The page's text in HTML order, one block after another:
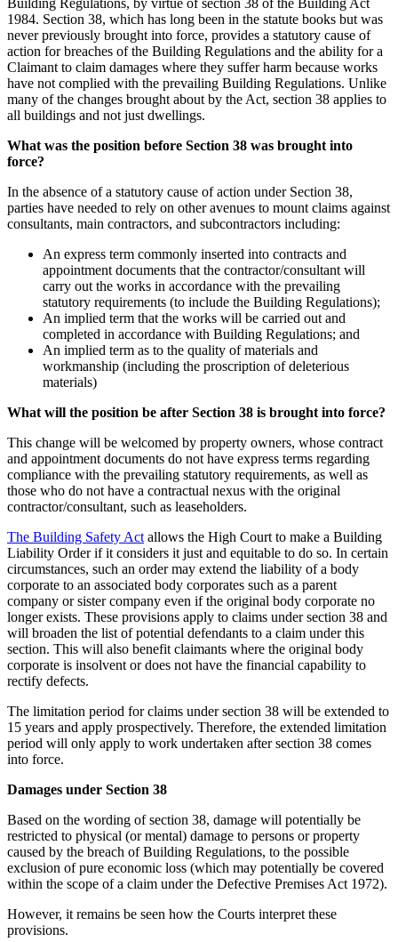
Building Regulations, by virtue of section 38 of the Building Act
1984. Section 38, which has long been in the statute books but was
never previously brought into force, provides a statutory cause of
action for breaches of the Building Regulations and the ability for a
Claimant to claim damages where they suffer harm because works
have not complied with the prevailing Building Regulations. Unlike
many of the changes brought about by the Act, section 38 applies to
all buildings and not just dwellings.
What was the position before Section 38 was brought into
force?
In the absence of a statutory cause of action under Section 38,
parties have needed to rely on other avenues to mount claims against
consultants, main contractors, and subcontractors including:
An express term commonly inserted into contracts and
appointment documents that the contractor/consultant will
carry out the works in accordance with the prevailing
statutory requirements (to include the Building Regulations);
An implied term that the works will be carried out and
completed in accordance with Building Regulations; and
An implied term as to the quality of materials and
workmanship (including the proscription of deleterious
materials)
What will the position be after Section 38 is brought into force?
This change will be welcomed by property owners, whose contract
and appointment documents do not have express terms regarding
compliance with the prevailing statutory requirements, as well as
those who do not have a contractual nexus with the original
contractor/consultant, such as leaseholders.
The Building Safety Actallows the High Court to make a Building
Liability Order if it considers it just and equitable to do so. In certain
circumstances, such an order may extend the liability of a body
corporate to an associated body corporates such as a parent
company or sister company even if the original body corporate no
longer exists. These provisions apply to claims under section 38 and
will broaden the list of potential defendants to a claim under this
section. This will also benefit claimants where the original body
corporate is insolvent or does not have the financial capability to
rectify defects.
The limitation period for claims under section 38 will be extended to
15 years and apply prospectively. Therefore, the extended limitation
period will only apply to work undertaken after section 38 comes
into force.
Damages under Section 38
Based on the wording of section 38, damage will potentially be
restricted to physical (or mental) damage to persons or property
caused by the breach of Building Regulations, to the possible
exclusion of pure economic loss (which may potentially be covered
within the scope of a claim under the Defective Premises Act 1972).
However, it remains be seen how the Courts interpret these
provisions.